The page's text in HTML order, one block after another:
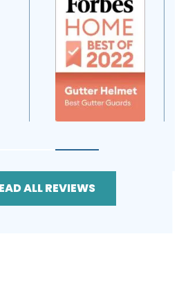
5.0
RATING
ALL REVIEWS